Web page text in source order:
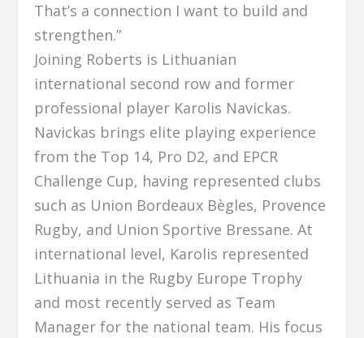
That’s a connection I want to build and
strengthen.”
Joining Roberts is Lithuanian
international second row and former
professional player Karolis Navickas.
Navickas brings elite playing experience
from the Top 14, Pro D2, and EPCR
Challenge Cup, having represented clubs
such as Union Bordeaux Bègles, Provence
Rugby, and Union Sportive Bressane. At
international level, Karolis represented
Lithuania in the Rugby Europe Trophy
and most recently served as Team
Manager for the national team. His focus